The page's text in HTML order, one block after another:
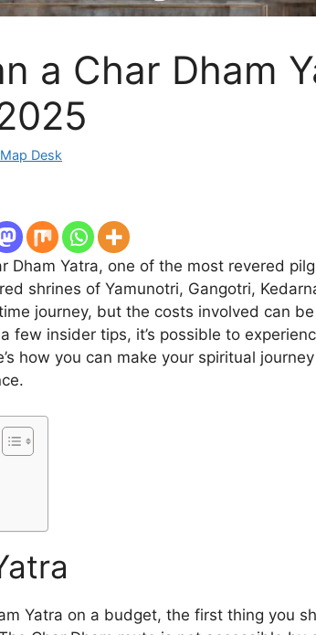
a Char Dham
Desk
Dham Yatra, one of the most revered
shrines of Yamunotri, Gangotri,
journey, but the costs involved can
few insider tips, it’s possible to
how you can make your spiritual
Yatra on a budget, the first thing you